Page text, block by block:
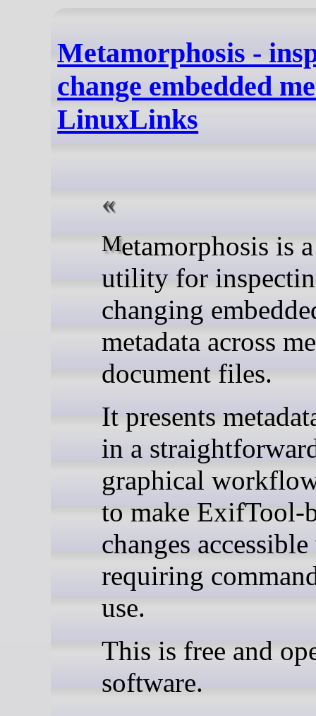
Metamorphosis -
change embedded
LinuxLinks
Metamorphosis is a desktop
utility for
changing
metadata across
document files.
It presents
in a
graphical
to make ExifTool-
changes
requiring
use.
This is free and
software.